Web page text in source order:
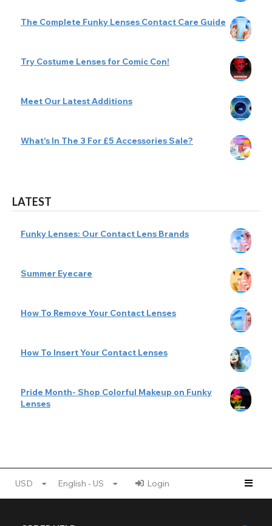
The Complete Funky Lenses Contact Care Guide
Try Costume Lenses for Comic Con!
Meet Our Latest Additions
What's In The 3 For £5 Accessories Sale?
LATEST
Funky Lenses: Our Contact Lens Brands
Summer Eyecare
How To Remove Your Contact Lenses
How To Insert Your Contact Lenses
Pride Month- Shop Colorful Makeup on Funky
Lenses
USD English - US Login